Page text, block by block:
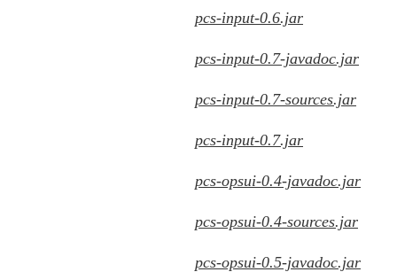
pcs-input-0.6.jar
pcs-input-0.7-javadoc.jar
pcs-input-0.7-sources.jar
pcs-input-0.7.jar
pcs-opsui-0.4-javadoc.jar
pcs-opsui-0.4-sources.jar
pcs-opsui-0.5-javadoc.jar